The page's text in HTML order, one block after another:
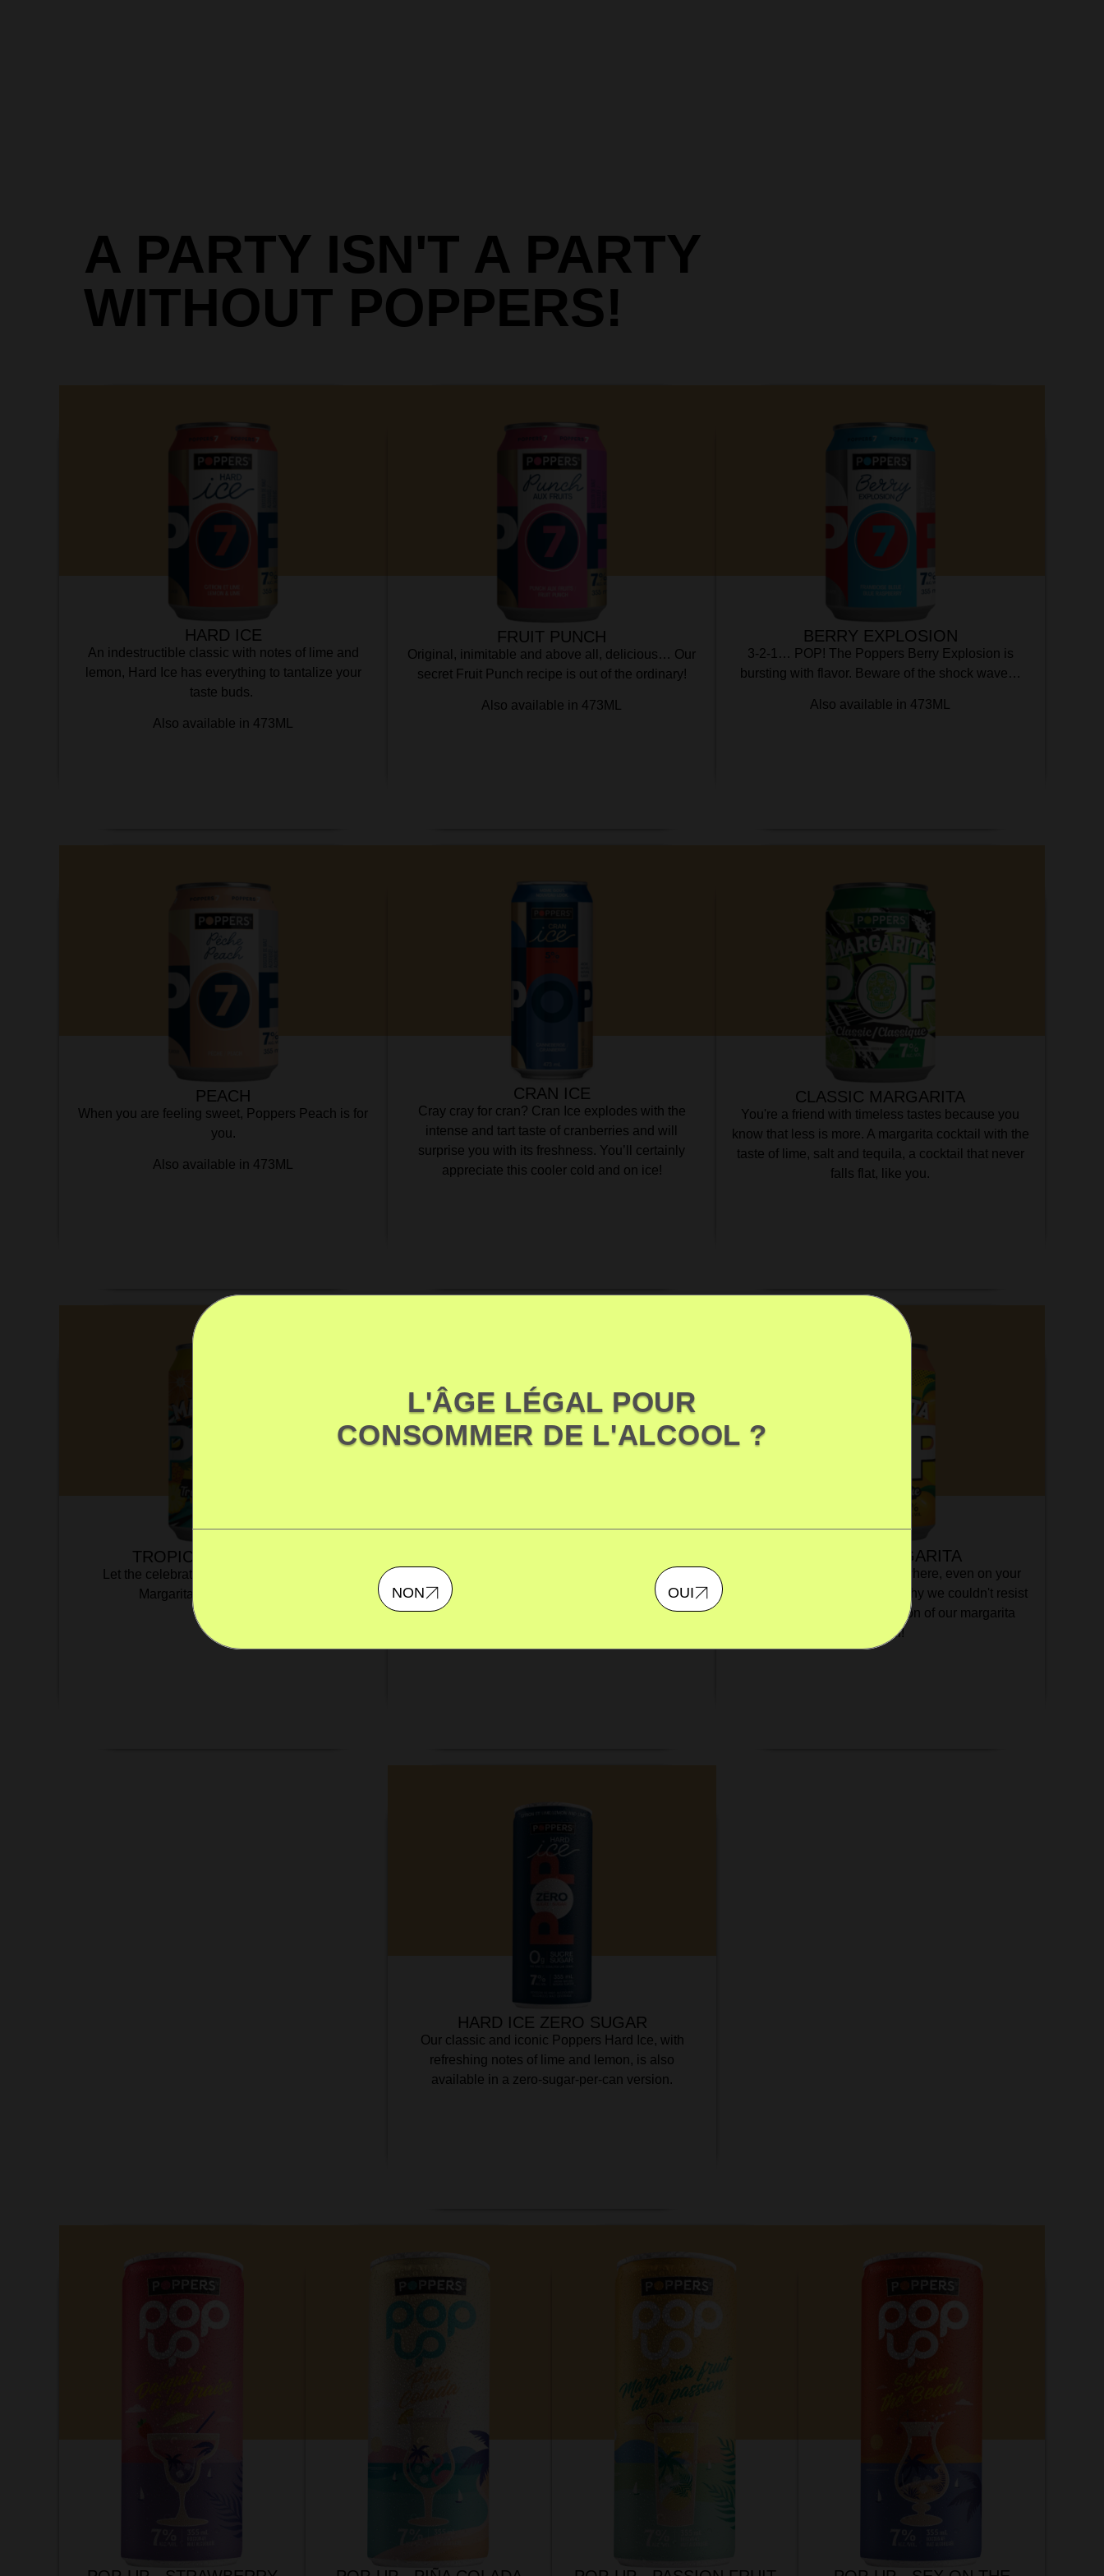
A PARTY ISN'T A PARTY
WITHOUT POPPERS!
HARD ICE
An indestructible classic with notes of lime and
lemon, Hard Ice has everything to tantalize your
taste buds.
Also available in 473ML
FRUIT PUNCH
Original, inimitable and above all, delicious… Our
secret Fruit Punch recipe is out of the ordinary!
Also available in 473ML
BERRY EXPLOSION
3-2-1… POP! The Poppers Berry Explosion is
bursting with flavor. Beware of the shock wave…
Also available in 473ML
PEACH
When you are feeling sweet, Poppers Peach is for
you.
Also available in 473ML
CRAN ICE
Cray cray for cran? Cran Ice explodes with the
intense and tart taste of cranberries and will
surprise you with its freshness. You’ll certainly
appreciate this cooler cold and on ice!
CLASSIC MARGARITA
You're a friend with timeless tastes because you
know that less is more. A margarita cocktail with the
taste of lime, salt and tequila, a cocktail that never
falls flat, like you.
TROPICAL MARGARITA
Let the celebrations start with our Tropical
Margarita! Flip-flops optional.
A classic cocktail with a fruity twist. Approved by
MANGO MARGARITA
Would you put mango everywhere, even on your
cereal? So would we! That's why we couldn't resist
creating a very mango version of our margarita
cocktail!
HARD ICE ZERO SUGAR
Our classic and iconic Poppers Hard Ice, with
refreshing notes of lime and lemon, is also
available in a zero-sugar-per-can version.
L'ÂGE LÉGAL POUR
CONSOMMER DE L'ALCOOL ?
NON OUI